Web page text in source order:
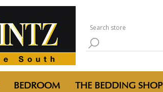
BEDROOM THE BEDDING SHOP